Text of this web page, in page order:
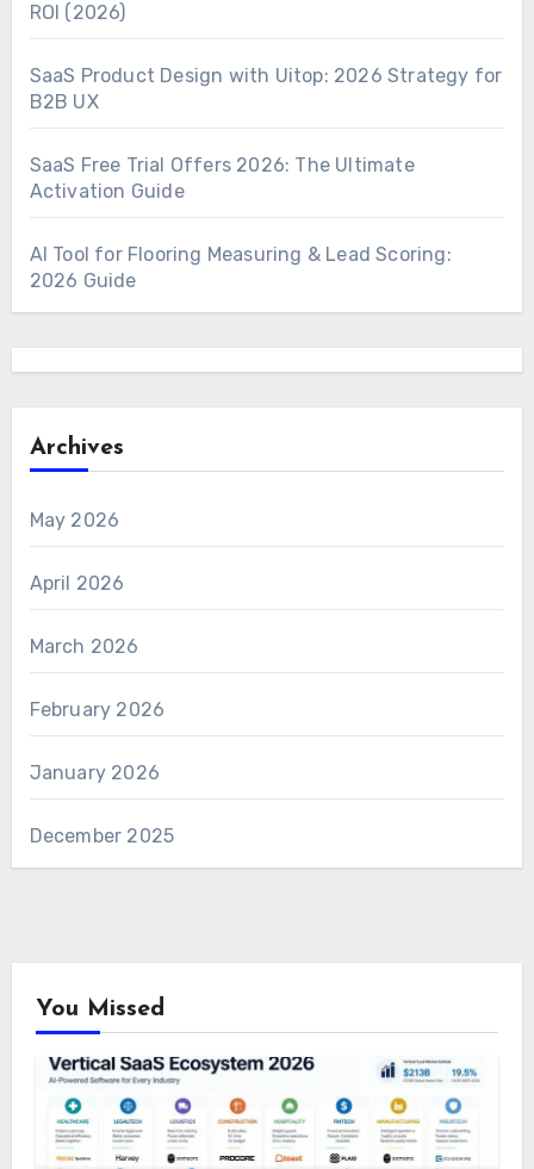
ROI (2026)
SaaS Product Design with Uitop: 2026 Strategy for
B2B UX
SaaS Free Trial Offers 2026: The Ultimate
Activation Guide
AI Tool for Flooring Measuring & Lead Scoring:
2026 Guide
Archives
May 2026
April 2026
March 2026
February 2026
January 2026
December 2025
You Missed